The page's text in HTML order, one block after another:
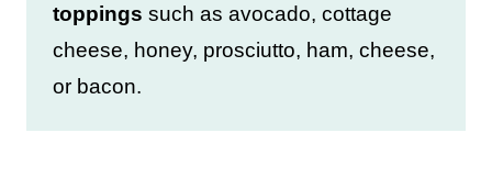
toppings such as avocado, cottage
cheese, honey, prosciutto, ham, cheese,
or bacon.